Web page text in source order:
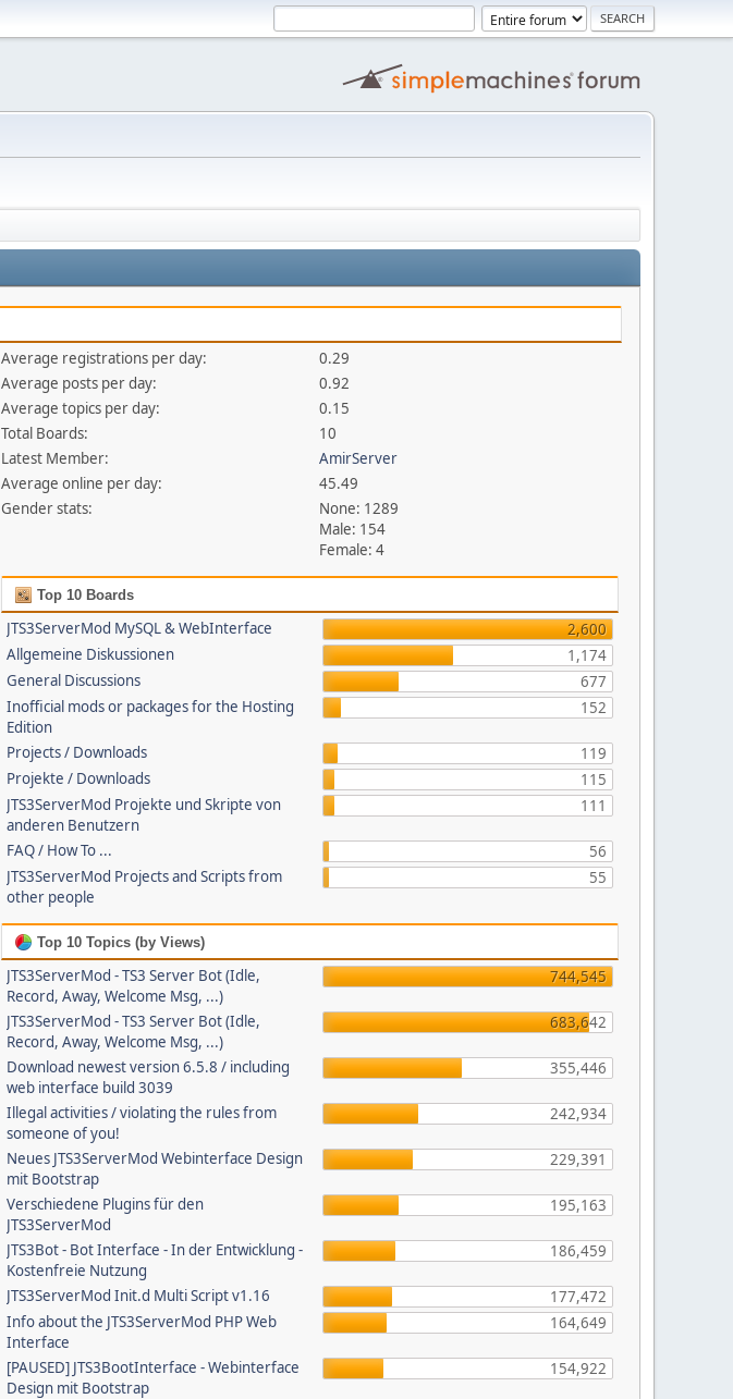
Average registrations per day:
0.29
Average posts per day:
0.92
Average topics per day:
0.15
Total Boards:
10
Latest Member:
AmirServer
Average online per day:
45.49
Gender stats:
None: 1289
Male: 154
Female: 4
Top 10 Boards
JTS3ServerMod MySQL & WebInterface
2,600
Allgemeine Diskussionen
1,174
General Discussions
677
Inofficial mods or packages for the Hosting
Edition
152
Projects / Downloads
119
Projekte / Downloads
115
JTS3ServerMod Projekte und Skripte von
anderen Benutzern
111
FAQ / How To ...
56
JTS3ServerMod Projects and Scripts from
other people
55
Top 10 Topics (by Views)
JTS3ServerMod - TS3 Server Bot (Idle,
Record, Away, Welcome Msg, ...)
744,545
JTS3ServerMod - TS3 Server Bot (Idle,
Record, Away, Welcome Msg, ...)
683,642
Download newest version 6.5.8 / including
web interface build 3039
355,446
Illegal activities / violating the rules from
someone of you!
242,934
Neues JTS3ServerMod Webinterface Design
mit Bootstrap
229,391
Verschiedene Plugins für den
JTS3ServerMod
195,163
JTS3Bot - Bot Interface - In der Entwicklung -
Kostenfreie Nutzung
186,459
JTS3ServerMod Init.d Multi Script v1.16
177,472
Info about the JTS3ServerMod PHP Web
Interface
164,649
[PAUSED] JTS3BootInterface - Webinterface
Design mit Bootstrap
154,922